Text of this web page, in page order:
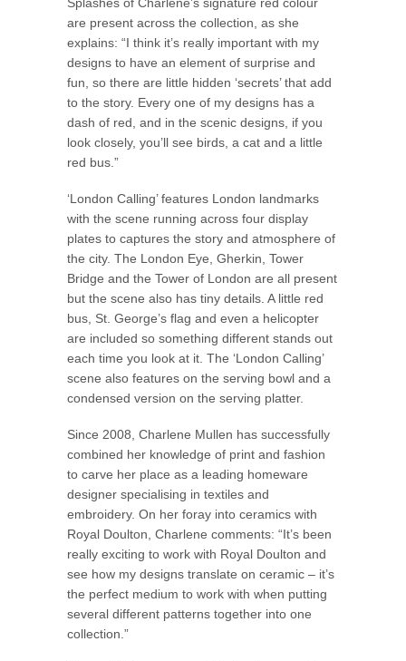
are present across the collection, as she
explains: “I think it’s really important with my
designs to have an element of surprise and
fun, so there are little hidden ‘secrets’ that add
to the story. Every one of my designs has a
dash of red, and in the scenic designs, if you
look closely, you’ll see birds, a cat and a little
red bus.”
‘London Calling’ features London landmarks
with the scene running across four display
plates to captures the story and atmosphere of
the city. The London Eye, Gherkin, Tower
Bridge and the Tower of London are all present
but the scene also has tiny details. A little red
bus, St. George’s flag and even a helicopter
are included so something different stands out
each time you look at it. The ‘London Calling’
scene also features on the serving bowl and a
condensed version on the serving platter.
Since 2008, Charlene Mullen has successfully
combined her knowledge of print and fashion
to carve her place as a leading homeware
designer specialising in textiles and
embroidery. On her foray into ceramics with
Royal Doulton, Charlene comments: “It’s been
really exciting to work with Royal Doulton and
see how my designs translate on ceramic – it’s
the perfect medium to work with when putting
several different patterns together into one
collection.”